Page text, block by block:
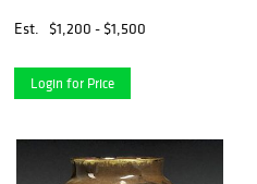
Est.
$1,200 - $1,500
Login for Price